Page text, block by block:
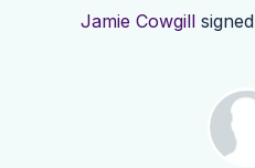
Jamie Cowgillsigned